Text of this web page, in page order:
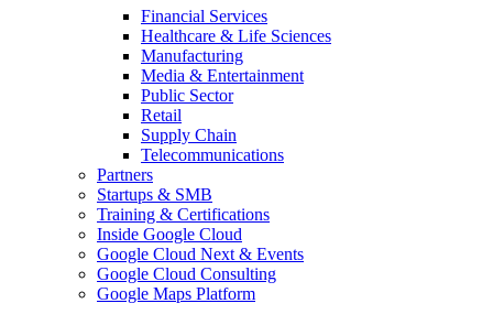
Financial Services
Healthcare & Life Sciences
Manufacturing
Media & Entertainment
Public Sector
Retail
Supply Chain
Telecommunications
Partners
Startups & SMB
Training & Certifications
Inside Google Cloud
Google Cloud Next & Events
Google Cloud Consulting
Google Maps Platform